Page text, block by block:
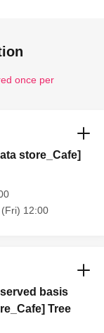
once per
store_Cafe]
12:00
basis
Tree